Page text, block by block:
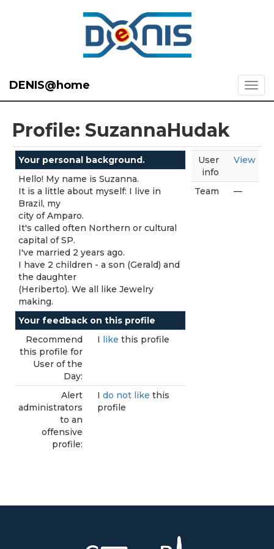
DENIS@home
Profile: SuzannaHudak
Your personal background.
Hello! My name is Suzanna.
It is a little about myself: I live in
Brazil, my
city of Amparo.
It's called often Northern or cultural
capital of SP.
I've married 2 years ago.
I have 2 children - a son (Gerald) and
the daughter
(Heriberto). We all like Jewelry
making.
Your feedback on this profile
Recommend
this profile for
User of the
Day:
I like this profile
Alert
administrators
to an
offensive
profile:
I do not like this
profile
User
info
View
Team —